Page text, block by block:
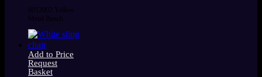
0012002 Yellow
Metal Bench
Add to Price
Request
Basket